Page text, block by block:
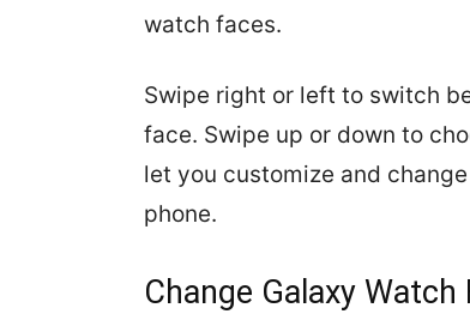
watch faces.
Swipe right or left to switch
face. Swipe up or down to
let you customize and
phone.
Change Galaxy